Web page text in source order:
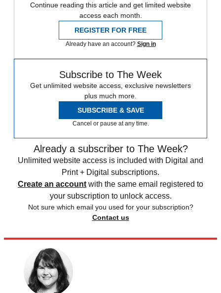
Continue reading this article and get limited website
access each month.
REGISTER FOR FREE
Already have an account? Sign in
Subscribe to The Week
Get unlimited website access, exclusive newsletters
plus much more.
SUBSCRIBE & SAVE
Cancel or pause at any time.
Already a subscriber to The Week?
Unlimited website access is included with Digital and
Print + Digital subscriptions.
Create an account with the same email registered to
your subscription to unlock access.
Not sure which email you used for your subscription?
Contact us